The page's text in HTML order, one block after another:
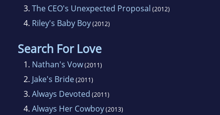
3. The CEO's Unexpected Proposal (2012)
4. Riley's Baby Boy(2012)
Search For Love
1. Nathan's Vow(2011)
2. Jake's Bride(2011)
3. Always Devoted (2011)
4. Always Her Cowboy(2013)